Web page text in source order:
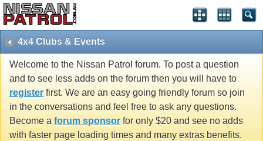
4x4 Clubs & Events
Welcome to the Nissan Patrol forum. To post a question
and to see less adds on the forum then you will have to
register first. We are an easy going friendly forum so join
in the conversations and feel free to ask any questions.
Become a forum sponsor for only $20 and see no adds
with faster page loading times and many extras benefits.